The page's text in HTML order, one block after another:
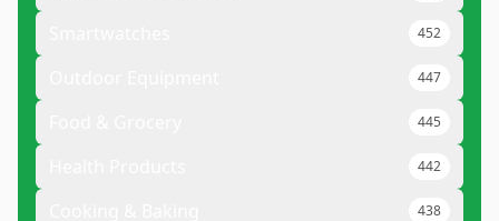
452
447
445
442
438